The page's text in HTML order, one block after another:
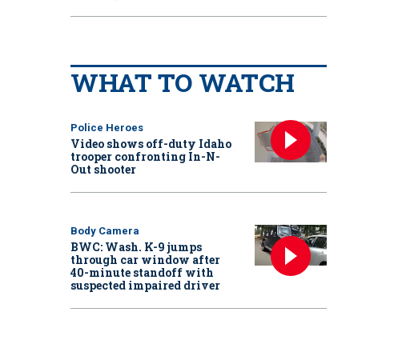
WHAT TO WATCH
Police Heroes
Video shows off-duty Idaho
trooper confronting In-N-
Out shooter
Body Camera
BWC: Wash. K-9 jumps
through car window after
40-minute standoff with
suspected impaired driver